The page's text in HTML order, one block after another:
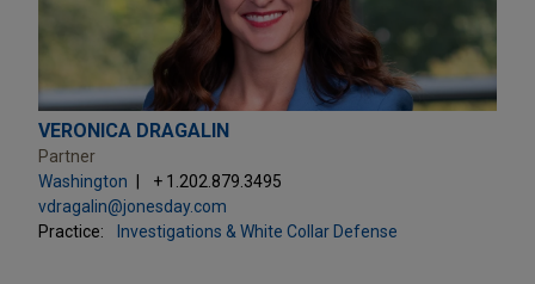
VERONICA DRAGALIN
Partner
Washington
+ 1.202.879.3495
vdragalin@jonesday.com
Practice:
Investigations & White Collar Defense